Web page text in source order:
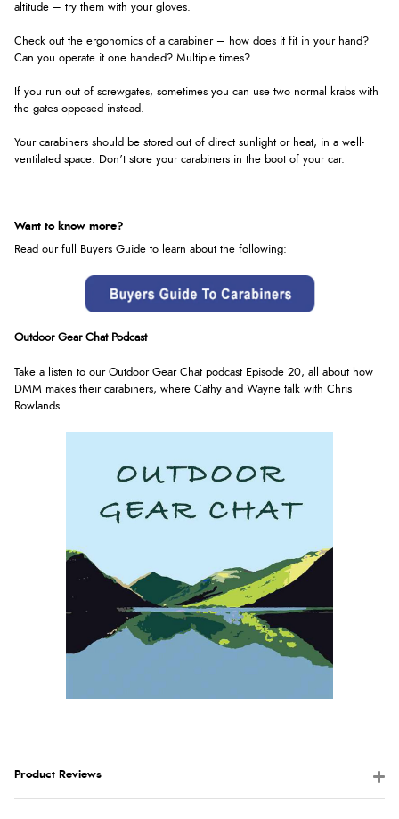
altitude – try them with your gloves.
Check out the ergonomics of a carabiner – how does it fit in your hand?
Can you operate it one handed? Multiple times?
If you run out of screwgates, sometimes you can use two normal krabs with
the gates opposed instead.
Your carabiners should be stored out of direct sunlight or heat, in a well-
ventilated space. Don’t store your carabiners in the boot of your car.
Want to know more?
Read our full Buyers Guide to learn about the following:
Outdoor Gear Chat Podcast
Take a listen to our Outdoor Gear Chat podcast Episode 20, all about how
DMM makes their carabiners, where Cathy and Wayne talk with Chris
Rowlands
Product Reviews